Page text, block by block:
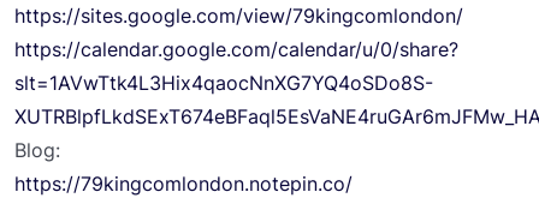
https://sites.google.com/view/79kingcomlondon/
https://calendar.google.com/calendar/u/0/share?
slt=1AVwTtk4L3Hix4qaocNnXG7YQ4oSDo8S-
Blog:
https://79kingcomlondon.notepin.co/